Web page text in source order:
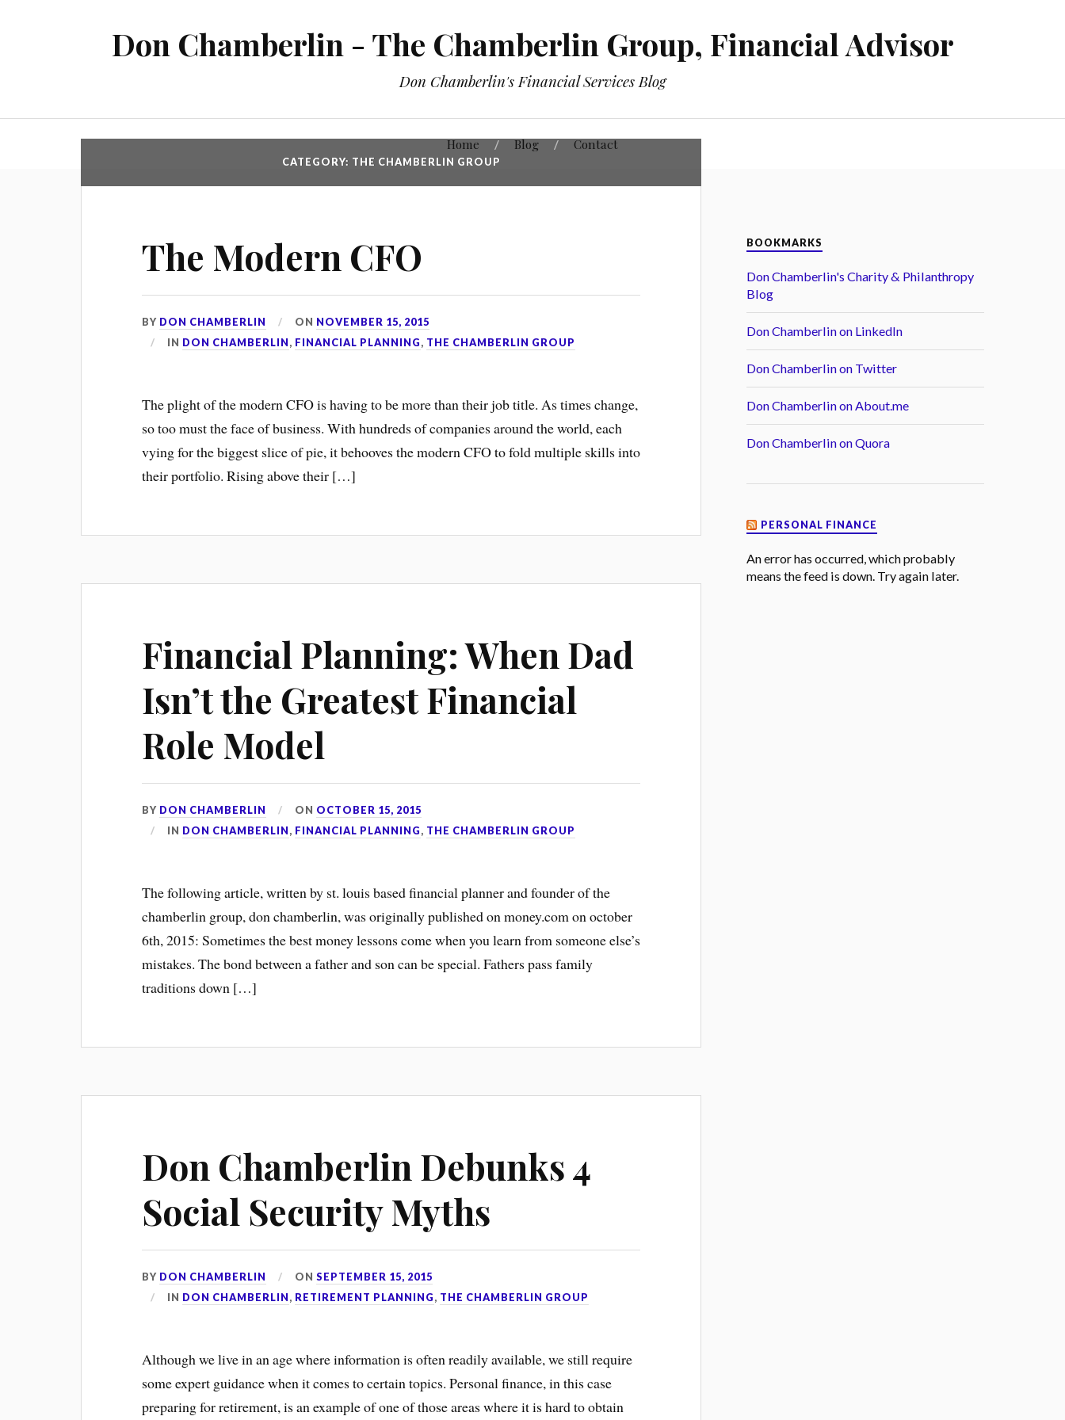
Don Chamberlin - The Chamberlin Group, Financial Advisor
Don Chamberlin's Financial Services Blog
Home Blog Contact
CATEGORY: THE CHAMBERLIN GROUP
The Modern CFO
BY DON CHAMBERLIN ON NOVEMBER 15, 2015
IN DON CHAMBERLIN, FINANCIAL PLANNING, THE CHAMBERLIN GROUP
The plight of the modern CFO is having to be more than their job title. As times change,
so too must the face of business. With hundreds of companies around the world, each
vying for the biggest slice of pie, it behooves the modern CFO to fold multiple skills into
their portfolio. Rising above their […]
Financial Planning: When Dad
Isn’t the Greatest Financial
Role Model
BY DON CHAMBERLIN ON OCTOBER 15, 2015
IN DON CHAMBERLIN, FINANCIAL PLANNING, THE CHAMBERLIN GROUP
The following article, written by st. louis based financial planner and founder of the
chamberlin group, don chamberlin, was originally published on money.com on october
6th, 2015: Sometimes the best money lessons come when you learn from someone else’s
mistakes. The bond between a father and son can be special. Fathers pass family
traditions down […]
Don Chamberlin Debunks 4
Social Security Myths
BY DON CHAMBERLIN ONSEPTEMBER 15, 2015
IN DON CHAMBERLIN, RETIREMENT PLANNING, THE CHAMBERLIN GROUP
Although we live in an age where information is often readily available, we still require
some expert guidance when it comes to certain topics. Personal finance, in this case
preparing for retirement, is an example of one of those areas where it is hard to obtain
BOOKMARKS
Don Chamberlin's Charity & Philanthropy
Blog
Don Chamberlin on LinkedIn
Don Chamberlin on Twitter
Don Chamberlin on About.me
Don Chamberlin on Quora
PERSONAL FINANCE
An error has occurred, which probably
means the feed is down. Try again later.